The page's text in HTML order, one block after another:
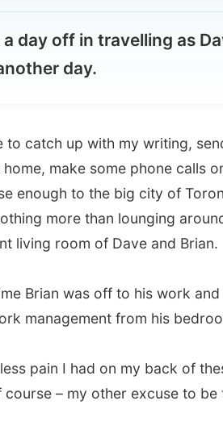
up with my writing, send lengthy
than lounging around in the
room of Dave and Brian.
was off to his work and David
– my other excuse to be this lazy.